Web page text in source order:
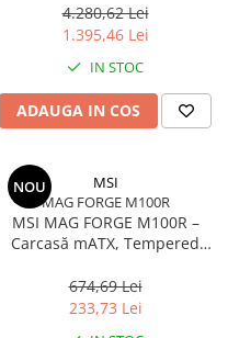
KVR32S22D8/32
4.280,62 Lei
1.395,46 Lei
IN STOC
ADAUGA IN COS
NOU
MSI
MAG FORGE M100R
MSI MAG FORGE M100R –
Carcasă mATX, Tempered
optimizat
674,69 Lei
233,73 Lei